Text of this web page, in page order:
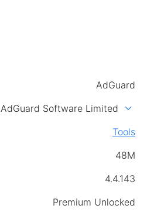
AdGuard
AdGuard Software Limited expand_more
Tools
48M
4.4.143
Premium Unlocked